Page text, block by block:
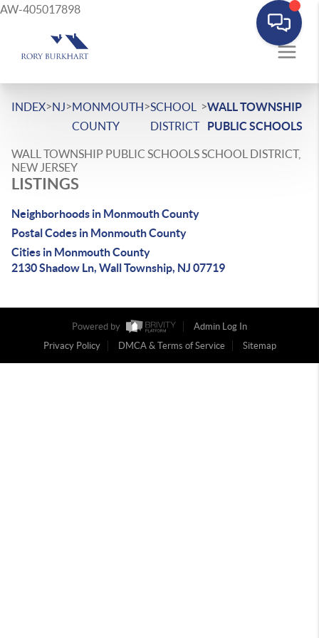
AW-405017898
INDEX>NJ>MONMOUTH
COUNTY
>SCHOOL
DISTRICT
>WALL TOWNSHIP
PUBLIC SCHOOLS
WALL TOWNSHIP PUBLIC SCHOOLS SCHOOL DISTRICT,
NEW JERSEY
LISTINGS
Neighborhoods in Monmouth County
Postal Codes in Monmouth County
Cities in Monmouth County
2130 Shadow Ln, Wall Township, NJ 07719
Powered by
Admin Log In
Privacy Policy
DMCA & Terms of Service Sitemap